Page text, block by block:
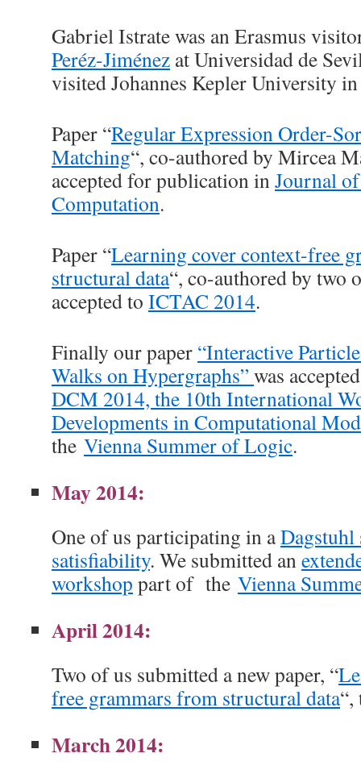
Gabriel Istrate was an Erasmus
Peréz-Jiménez at Universidad de
visited Johannes Kepler University
Paper “Regular Expression Order-
Matching“, co-authored by Mircea
accepted for publication inJournal
Computation.
Paper “Learning cover context-free
structural data“, co-authored by two
accepted to ICTAC 2014.
Finally our paper “Interactive
Walks on Hypergraphs”was
DCM 2014, the 10th International
Developments in Computational
the Vienna Summer of Logic.
May 2014:
One of us participating in a
satisfiability. We submitted an
workshop part of the Vienna
April 2014:
Two of us submitted a new paper, “
free grammars from structural data
March 2014: